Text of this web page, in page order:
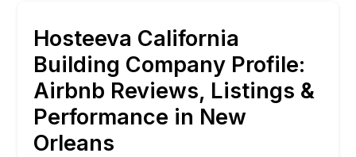
Hosteeva California
Building Company Profile:
Airbnb Reviews, Listings &
Performance in New
Orleans